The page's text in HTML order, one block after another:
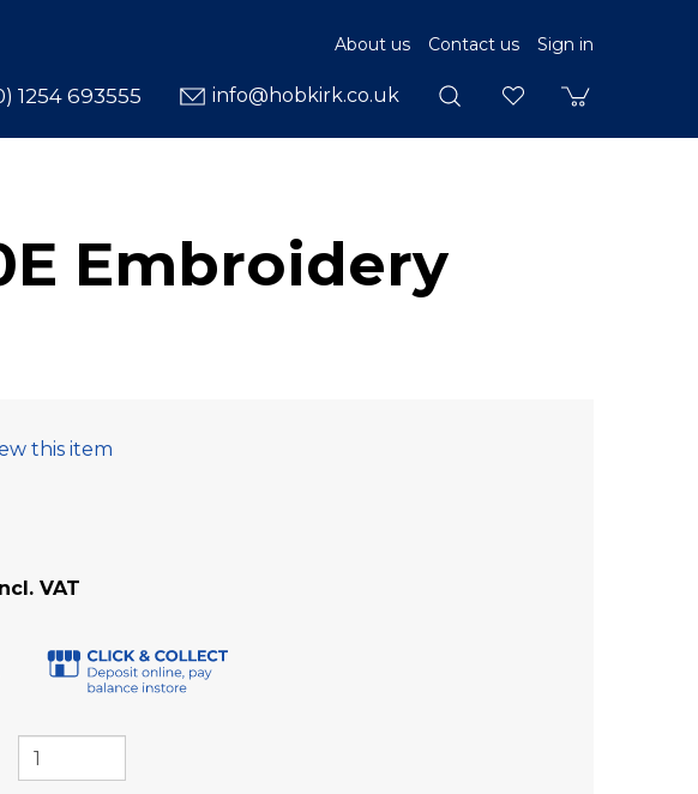
About us Contact us Sign in
1254 693555 info@hobkirk.co.uk
Embroidery
this item